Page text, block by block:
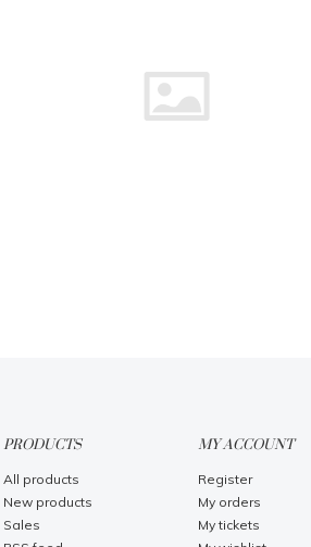
PRODUCTS
All products
New products
Sales
MY ACCOUNT
Register
My orders
My tickets